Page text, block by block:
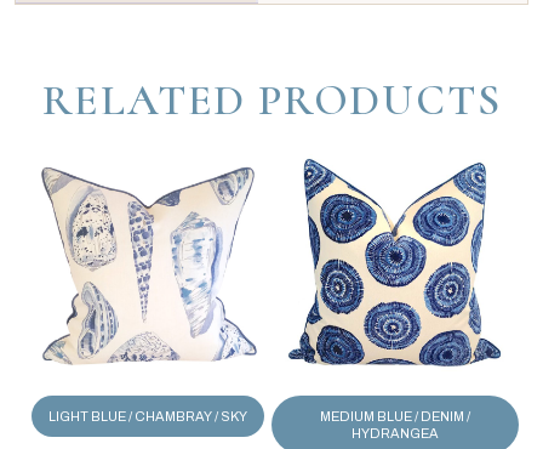
RELATED PRODUCTS
LIGHT BLUE / CHAMBRAY / SKY
MEDIUM BLUE / DENIM /
HYDRANGEA